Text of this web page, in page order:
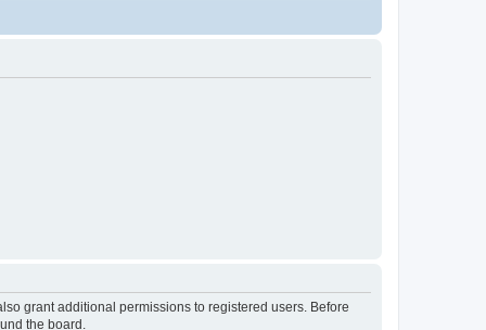
grant additional permissions to registered users. Before
the board.